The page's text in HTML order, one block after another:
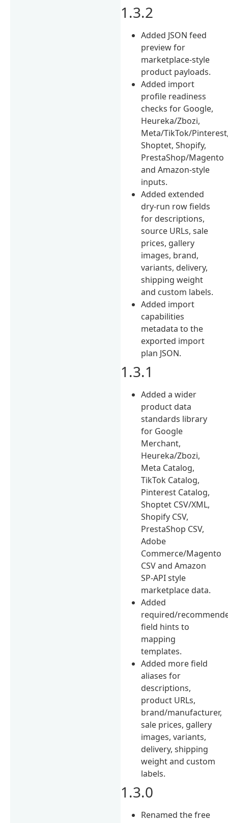
1.3.2
Added JSON feed
preview for
marketplace-style
product payloads.
Added import
profile readiness
checks for Google,
Heureka/Zbozi,
Meta/TikTok/
Shoptet, Shopify,
PrestaShop/Magento
and Amazon-style
inputs.
Added extended
dry-run row fields
for descriptions,
source URLs, sale
prices, gallery
images, brand,
variants, delivery,
shipping weight
and custom labels.
Added import
capabilities
metadata to the
exported import
plan JSON.
1.3.1
Added a wider
product data
standards library
for Google
Merchant,
Heureka/Zbozi,
Meta Catalog,
TikTok Catalog,
Pinterest Catalog,
Shoptet CSV/XML,
Shopify CSV,
PrestaShop CSV,
Adobe
Commerce/Magento
CSV and Amazon
SP-API style
marketplace data.
Added
required/
field hints to
mapping
templates.
Added more field
aliases for
descriptions,
product URLs,
brand/manufacturer,
sale prices, gallery
images, variants,
delivery, shipping
weight and custom
labels.
1.3.0
Renamed the free